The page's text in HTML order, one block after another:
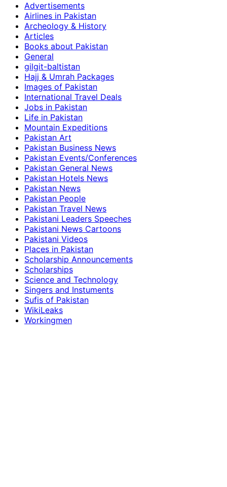
Advertisements
Airlines in Pakistan
Archeology & History
Articles
Books about Pakistan
General
gilgit-baltistan
Hajj & Umrah Packages
Images of Pakistan
International Travel Deals
Jobs in Pakistan
Life in Pakistan
Mountain Expeditions
Pakistan Art
Pakistan Business News
Pakistan Events/Conferences
Pakistan General News
Pakistan Hotels News
Pakistan News
Pakistan People
Pakistan Travel News
Pakistani Leaders Speeches
Pakistani News Cartoons
Pakistani Videos
Places in Pakistan
Scholarship Announcements
Scholarships
Science and Technology
Singers and Instuments
Sufis of Pakistan
WikiLeaks
Workingmen